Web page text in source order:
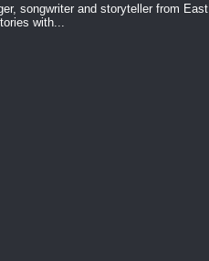
songwriter and storyteller from East
with...